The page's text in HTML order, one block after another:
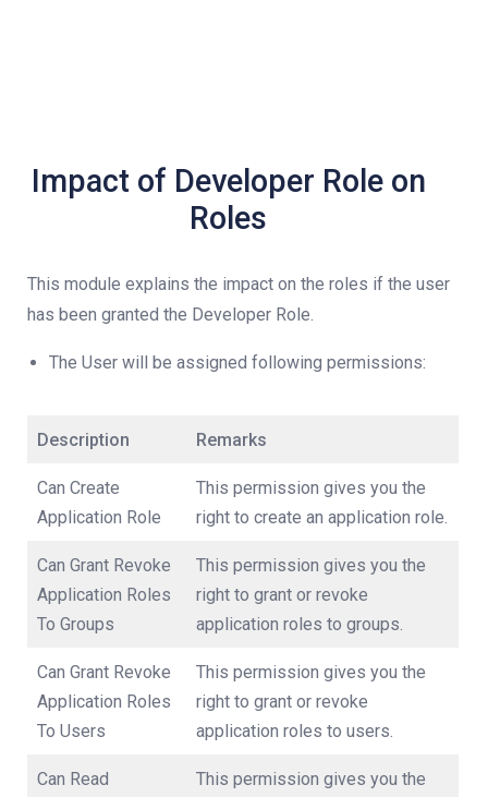
Impact of Developer Role on
Roles
This module explains the impact on the roles if the user
has been granted the Developer Role.
The User will be assigned following permissions:
Description Remarks
Can Create
Application Role
This permission gives you the
right to create an application role.
Can Grant Revoke
Application Roles
To Groups
This permission gives you the
right to grant or revoke
application roles to groups.
Can Grant Revoke
Application Roles
To Users
This permission gives you the
right to grant or revoke
application roles to users.
Can Read
This permission gives you the